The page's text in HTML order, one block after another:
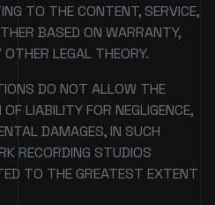
TO THE CONTENT, SERVICE,
BASED ON WARRANTY,
LEGAL THEORY.
DO NOT ALLOW THE
LIABILITY FOR NEGLIGENCE,
DAMAGES, IN SUCH
RECORDING STUDIOS
TO THE GREATEST EXTENT